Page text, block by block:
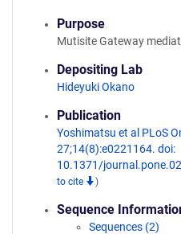
Purpose
Mutisite Gateway
Depositing Lab
Hideyuki Okano
Publication
Yoshimatsu et al PLoS
27;14(8):e0221164. doi:
10.1371/
to cite
)
Sequence
Sequences (2)